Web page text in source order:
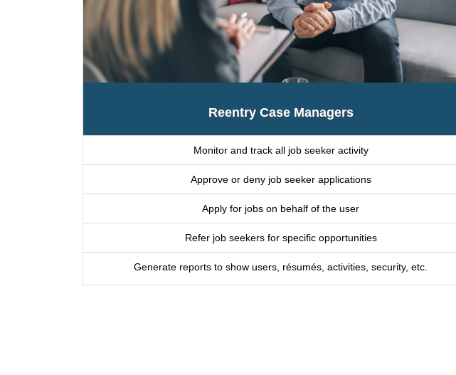
Reentry Case Managers
Monitor and track all job seeker activity
Approve or deny job seeker applications
Apply for jobs on behalf of the user
Refer job seekers for specific opportunities
Generate reports to show users, résumés, activities, security, etc.